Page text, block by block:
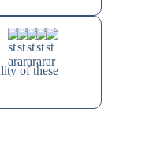
of these